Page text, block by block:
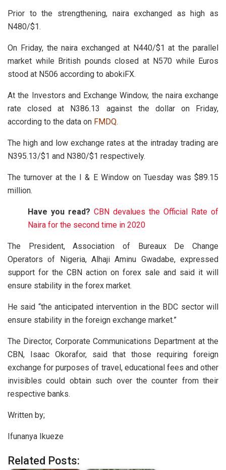
Prior to the strengthening, naira exchanged as high as
N480/$1.
On Friday, the naira exchanged at N440/$1 at the parallel
market while British pounds closed at N570 while Euros
stood at N506 according to abokiFX.
At the Investors and Exchange Window, the naira exchange
rate closed at N386.13 against the dollar on Friday,
according to the data on FMDQ.
The high and low exchange rates at the intraday trading are
N395.13/$1 and N380/$1 respectively.
The turnover at the I & E Window on Tuesday was $89.15
million.
Have you read? CBN devalues the Official Rate of
Naira for the second time in 2020
The President, Association of Bureaux De Change
Operators of Nigeria, Alhaji Aminu Gwadabe, expressed
support for the CBN action on forex sale and said it will
ensure stability in the forex market.
He said “the anticipated intervention in the BDC sector will
ensure stability in the foreign exchange market.”
The Director, Corporate Communications Department at the
CBN, Isaac Okorafor, said that those requiring foreign
exchange for purposes of travel, educational fees and other
invisibles could obtain such over the counter from their
respective banks.
Written by;
Ifunanya Ikueze
Related Posts: